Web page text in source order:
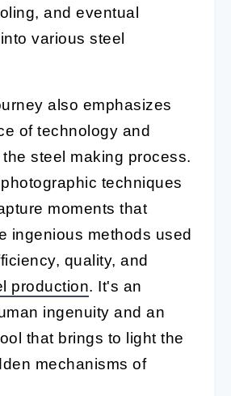
and eventual
various steel
also emphasizes
of technology and
steel making process.
techniques
moments that
ingenious methods used
quality, and
production. It's an
ingenuity and an
that brings to light the
mechanisms of